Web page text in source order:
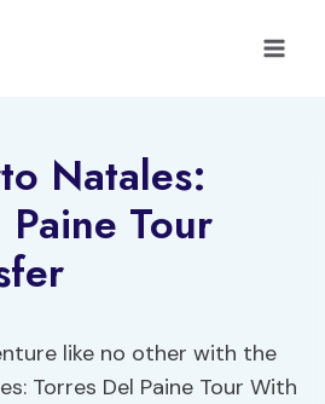
Natales:
Tour
like no other with the
Torres Del Paine Tour With